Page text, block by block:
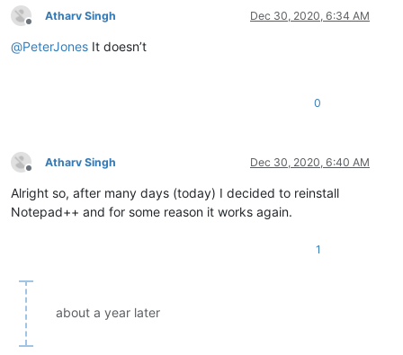
Offline
Atharv Singh Dec 30, 2020, 6:34 AM
@PeterJones It doesn’t
0
Offline
Atharv Singh Dec 30, 2020, 6:40 AM
Alright so, after many days (today) I decided to reinstall
Notepad++ and for some reason it works again.
1
about a year later